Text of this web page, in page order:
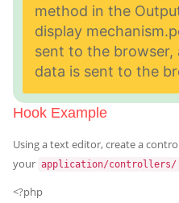
method in the
display mechanism.
sent to the
data is sent to the
Hook Example
Using a text editor, create a
your application/controllers/
<?php